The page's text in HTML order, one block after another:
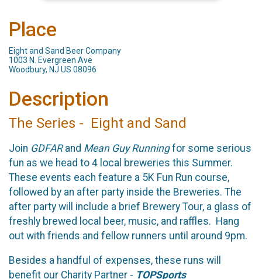
Place
Eight and Sand Beer Company
1003 N. Evergreen Ave
Woodbury, NJ US 08096
Description
The Series - Eight and Sand
Join GDFARand Mean Guy Runningfor some serious
fun as we head to 4 local breweries this Summer.
These events each feature a 5K Fun Run course,
followed by an after party inside the Breweries. The
after party will include a brief Brewery Tour, a glass of
freshly brewed local beer, music, and raffles. Hang
out with friends and fellow runners until around 9pm.
Besides a handful of expenses, these runs will
benefit our Charity Partner - TOPSports